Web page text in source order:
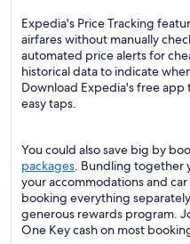
Expedia's Price Tracking
airfares without manually
automated price alerts for
historical data to indicate
Download Expedia's free app
easy taps.
You could also save big by
packages. Bundling together
your accommodations and
booking everything
generous rewards program.
One Key cash on most